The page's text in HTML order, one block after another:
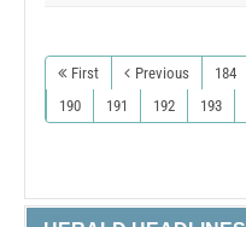
First Previous 184
190
191 192 193